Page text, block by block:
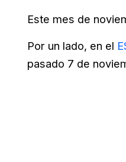
Este mes de
Por un lado, en el
pasado 7 de